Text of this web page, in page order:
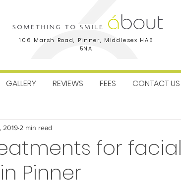
106 Marsh Road, Pinner, Middlesex HA5
5NA
for facial
Pinner
2019 2 min read
GALLERY REVIEWS FEES CONTACT US